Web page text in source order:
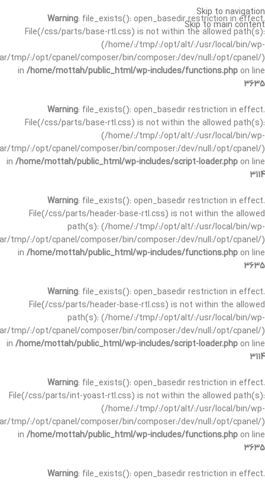
Warning: file_exists(): open_basedir restriction in effect.
File(/css/parts/base-rtl.css) is not within the allowed path(s):
(/home/:/tmp/:/opt/alt/:/usr/local/bin/wp-
tmp/:/opt/cpanel/composer/bin/composer:/dev/null:/opt/cpanel/)
in /home/mottah/public_html/wp-includes/functions.php on line
3635
Warning: file_exists(): open_basedir restriction in effect.
File(/css/parts/base-rtl.css) is not within the allowed path(s):
(/home/:/tmp/:/opt/alt/:/usr/local/bin/wp-
tmp/:/opt/cpanel/composer/bin/composer:/dev/null:/opt/cpanel/)
in /home/mottah/public_html/wp-includes/script-loader.php on line
3114
Warning: file_exists(): open_basedir restriction in effect.
File(/css/parts/header-base-rtl.css) is not within the allowed
path(s): (/home/:/tmp/:/opt/alt/:/usr/local/bin/wp-
tmp/:/opt/cpanel/composer/bin/composer:/dev/null:/opt/cpanel/)
in /home/mottah/public_html/wp-includes/functions.php on line
3635
Warning: file_exists(): open_basedir restriction in effect.
File(/css/parts/header-base-rtl.css) is not within the allowed
path(s): (/home/:/tmp/:/opt/alt/:/usr/local/bin/wp-
tmp/:/opt/cpanel/composer/bin/composer:/dev/null:/opt/cpanel/)
in /home/mottah/public_html/wp-includes/script-loader.php on line
3114
Warning: file_exists(): open_basedir restriction in effect.
File(/css/parts/int-yoast-rtl.css) is not within the allowed path(s):
(/home/:/tmp/:/opt/alt/:/usr/local/bin/wp-
tmp/:/opt/cpanel/composer/bin/composer:/dev/null:/opt/cpanel/)
in /home/mottah/public_html/wp-includes/functions.php on line
3635
Warning: file_exists(): open_basedir restriction in effect.
Skip to navigation
Skip to main content